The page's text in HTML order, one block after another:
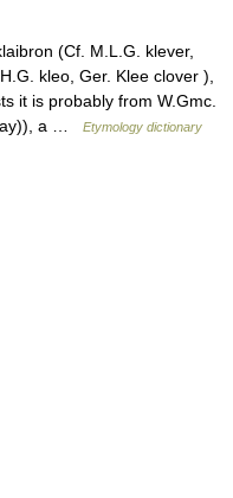
(Cf. M.L.G. klever,
kleo, Ger. Klee clover ),
it is probably from W.Gmc.
a …
Etymology dictionary